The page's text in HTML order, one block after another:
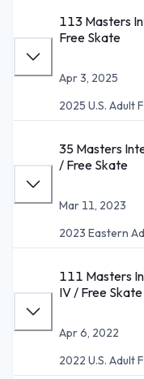
113 Masters
Free Skate
Apr 3, 2025
2025 U.S. Adult
35 Masters
/ Free Skate
Mar 11, 2023
2023 Eastern
111 Masters
IV / Free Skate
Apr 6, 2022
2022 U.S. Adult